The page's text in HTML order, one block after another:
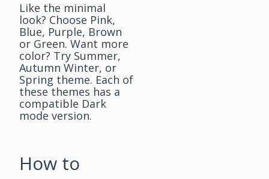
Like the minimal
look? Choose Pink,
Blue, Purple, Brown
or Green. Want more
color? Try Summer,
Autumn Winter, or
Spring theme. Each of
these themes has a
compatible Dark
mode version.
How to